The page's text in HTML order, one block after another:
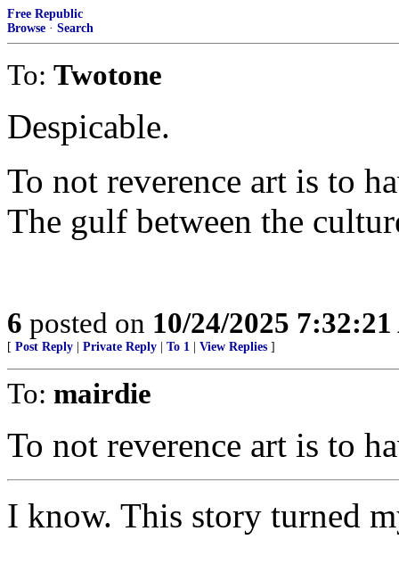
Free Republic
Browse · Search
To: Twotone
Despicable.
To not reverence art is to
The gulf between the
6 posted on 10/24/2025
[ Post Reply Private Reply To 1 View Replies ]
To: mairdie
To not reverence art is to
I know. This story turned